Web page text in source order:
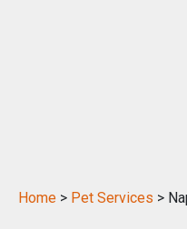
Home > Pet Services >